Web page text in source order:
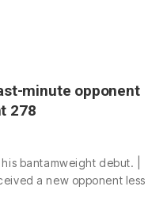
minute opponent
278
bantamweight debut. |
a new opponent less